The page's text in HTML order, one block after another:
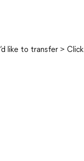
like to transfer > Click